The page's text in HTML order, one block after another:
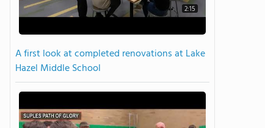
2:15
A first look at completed renovations at Lake
Hazel Middle School